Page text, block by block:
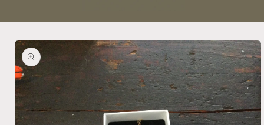
Skip to
product
information